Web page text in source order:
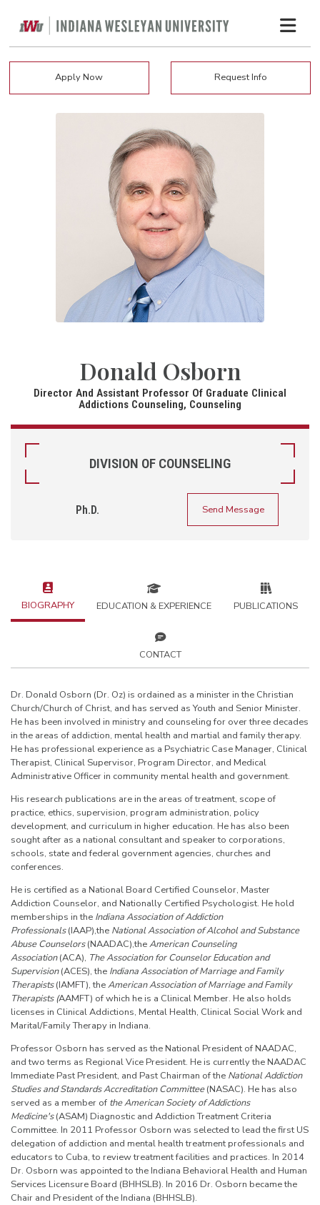
Apply Now Request Info
Donald Osborn
Director And Assistant Professor Of Graduate Clinical
Addictions Counseling, Counseling
DIVISION OF COUNSELING
Ph.D. Send Message
BIOGRAPHY EDUCATION & EXPERIENCE PUBLICATIONS
CONTACT
Dr. Donald Osborn (Dr. Oz) is ordained as a minister in the Christian
Church/Church of Christ, and has served as Youth and Senior Minister.
He has been involved in ministry and counseling for over three decades
in the areas of addiction, mental health and martial and family therapy.
He has professional experience as a Psychiatric Case Manager, Clinical
Therapist, Clinical Supervisor, Program Director, and Medical
Administrative Officer in community mental health and government.
His research publications are in the areas of treatment, scope of
practice, ethics, supervision, program administration, policy
development, and curriculum in higher education. He has also been
sought after as a national consultant and speaker to corporations,
schools, state and federal government agencies, churches and
conferences.
He is certified as a National Board Certified Counselor, Master
Addiction Counselor, and Nationally Certified Psychologist. He hold
memberships in the Indiana Association of Addiction
Professionals (IAAP),the National Association of Alcohol and Substance
Abuse Counselors (NAADAC),theAmerican Counseling
Association (ACA), The Association for Counselor Education and
Supervision (ACES), the Indiana Association of Marriage and Family
Therapists (IAMFT), theAmericanAssociation of Marriage and Family
Therapists (AAMFT) of which he is a Clinical Member. He also holds
licenses in Clinical Addictions, Mental Health, Clinical Social Work and
Marital/Family Therapy in Indiana.
Professor Osborn has served as the National President of NAADAC,
and two terms as Regional Vice President. He is currently the NAADAC
Immediate Past President, and Past Chairman of the National Addiction
Studies and Standards Accreditation Committee (NASAC). He has also
served as a member of the American Society of Addictions
Medicine's (ASAM) Diagnostic and Addiction Treatment Criteria
Committee. In 2011 Professor Osborn was selected to lead the first US
delegation of addiction and mental health treatment professionals and
educators to Cuba, to review treatment facilities and practices. In 2014
Dr. Osborn was appointed to the Indiana Behavioral Health and Human
Services Licensure Board (BHHSLB). In 2016 Dr. Osborn became the
Chair and President of the Indiana (BHHSLB).